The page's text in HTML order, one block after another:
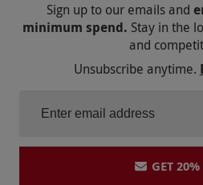
Sign up to our emails and
minimum spend. Stay in the
and
Unsubscribe anytime.
GET 20%